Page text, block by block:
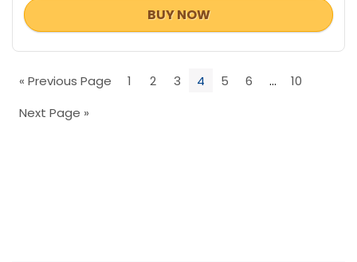
BUY NOW
« Previous Page 1 2 3 4 5 6 …
10
Next Page »